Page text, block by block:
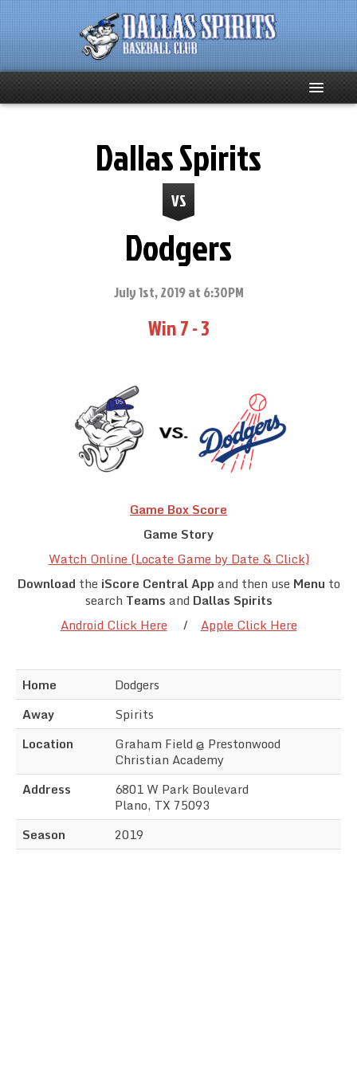
Club Supporters
Team Stats
Dallas Spirits
VS
Dodgers
July 1st, 2019 at 6:30PM
Win 7 - 3
Game Box Score
Game Story
Watch Online (Locate Game by Date & Click)
Download the iScore Central App and then use Menu to
search Teams and Dallas Spirits
Android Click Here / Apple Click Here
Home
Dodgers
Away
Spirits
Location
Graham Field @ Prestonwood
Christian Academy
Address
6801 W Park Boulevard
Plano, TX 75093
Season
2019